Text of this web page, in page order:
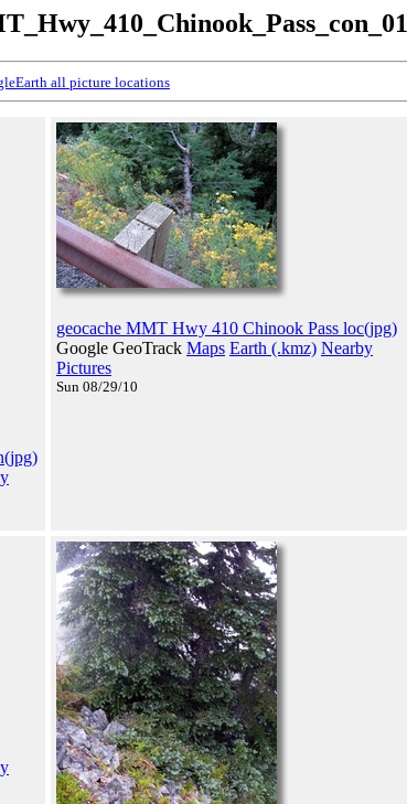
all picture locations
geocache MMT Hwy 410 Chinook Pass loc(jpg)
Google GeoTrack Maps Earth (.kmz) Nearby
Pictures
Sun 08/29/10